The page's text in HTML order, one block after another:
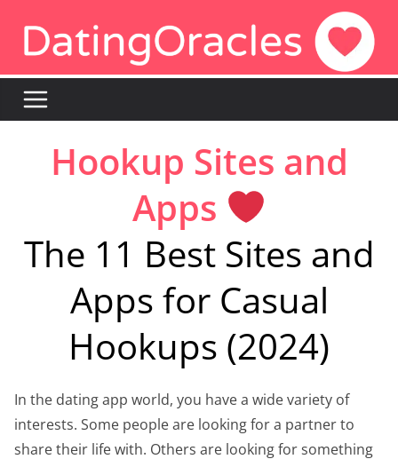
content
Hookup Sites and
Apps
The 11 Best Sites and
Apps for Casual
Hookups (2024)
In the dating app world, you have a wide variety of
interests. Some people are looking for a partner to
share their life with. Others are looking for something